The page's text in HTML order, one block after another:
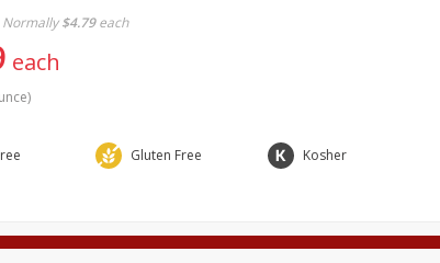
Normally $4.79 each
each
)
Gluten Free Kosher